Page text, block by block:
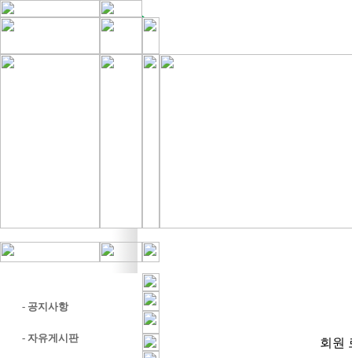
- 공지사항
- 자유게시판
회원